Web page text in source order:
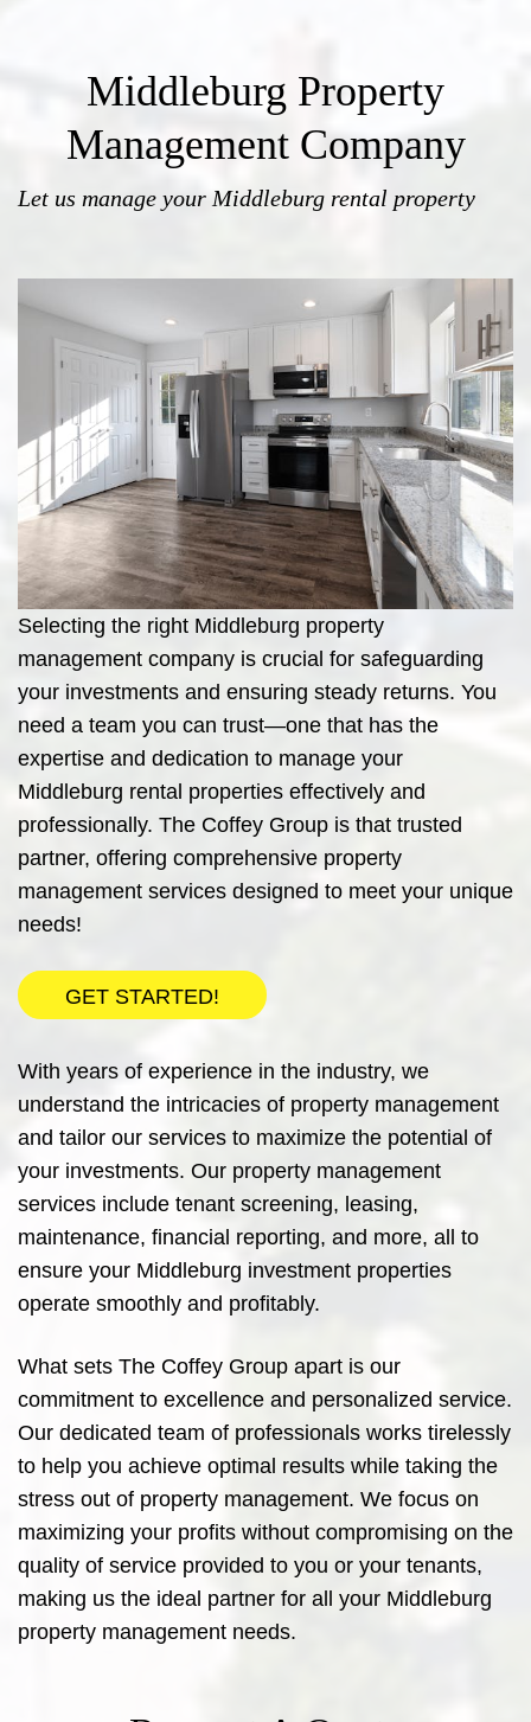
Middleburg Property
Management Company
Let us manage your Middleburg rental property
Selecting the right Middleburg property
management company is crucial for safeguarding
your investments and ensuring steady returns. You
need a team you can trust—one that has the
expertise and dedication to manage your
Middleburg rental properties effectively and
professionally. The Coffey Group is that trusted
partner, offering comprehensive property
management services designed to meet your unique
needs!
GET STARTED!
With years of experience in the industry, we
understand the intricacies of property management
and tailor our services to maximize the potential of
your investments. Our property management
services include tenant screening, leasing,
maintenance, financial reporting, and more, all to
ensure your Middleburg investment properties
operate smoothly and profitably.
What sets The Coffey Group apart is our
commitment to excellence and personalized service.
Our dedicated team of professionals works tirelessly
to help you achieve optimal results while taking the
stress out of property management. We focus on
maximizing your profits without compromising on the
quality of service provided to you or your tenants,
making us the ideal partner for all your Middleburg
property management needs.